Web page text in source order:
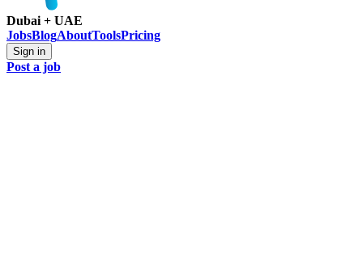
Dubai + UAE
JobsBlogAboutToolsPricing
Sign in
Post a job